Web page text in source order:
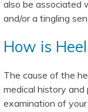
also be associated
and/or a tingling
How is
The cause of the
medical history
examination of